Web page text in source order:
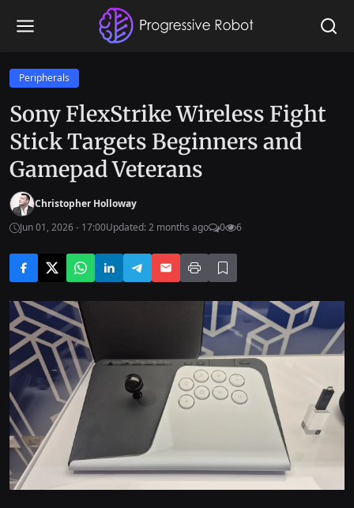
Peripherals
Sony FlexStrike Wireless Fight
Stick Targets Beginners and
Gamepad Veterans
Christopher Holloway
Jun 01, 2026 - 17:00Updated: 2 months ago 0 6